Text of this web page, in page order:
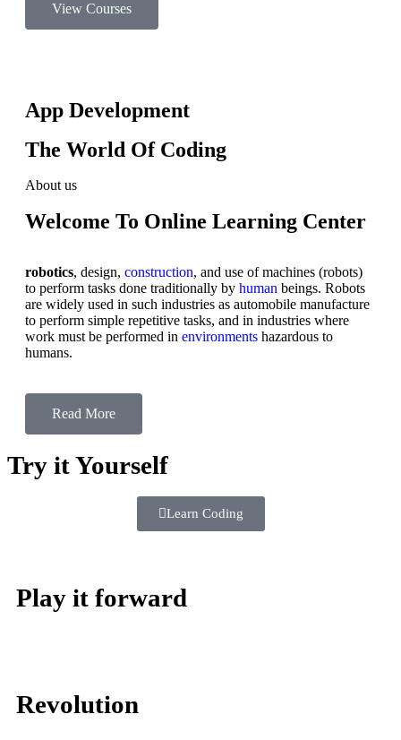
View Courses
App Development
The World Of Coding
About us
Welcome To Online Learning Center
robotics, design, construction, and use of machines (robots)
to perform tasks done traditionally by human beings. Robots
are widely used in such industries as automobile manufacture
to perform simple repetitive tasks, and in industries where
work must be performed in environments hazardous to
humans.
Read More
Try it Yourself
Learn Coding
Play it forward
Revolution